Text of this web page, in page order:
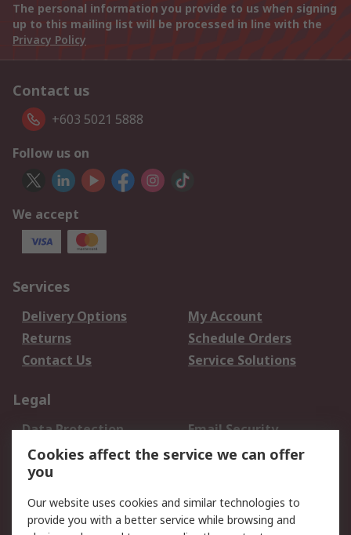
The personal information you provide to us when signing
up to this mailing list will be processed in line with the
Privacy Policy
Contact us
+603 5021 5888
Follow us on
We accept
Services
Delivery Options
My Account
Returns
Schedule Orders
Contact Us
Service Solutions
Legal
Data Protection
Email Security
Privacy Policy
Website Terms
Terms and Conditions
About RS
Cookies affect the service we can offer
you
Our website uses cookies and similar technologies to
provide you with a better service while browsing and